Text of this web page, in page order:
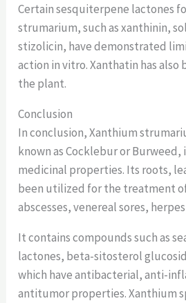
Certain sesquiterpene lactones
strumarium, such as xanthinin,
stizolicin, have demonstrated
action in vitro. Xanthatin has also
the plant.
Conclusion
In conclusion, Xanthium
known as Cocklebur or Burweed,
medicinal properties. Its roots,
been utilized for the treatment
abscesses, venereal sores,
It contains compounds such as
lactones, beta-sitosterol
which have antibacterial, anti-
antitumor properties. Xanthium